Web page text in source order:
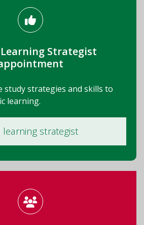
Strategist
study strategies and skills to
learning.
learning strategist